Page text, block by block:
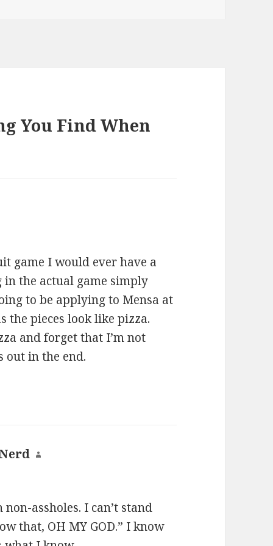
You Find When
game I would ever have a
in the actual game simply
to be applying to Mensa at
the pieces look like pizza.
and forget that I’m not
out in the end.
says:
assholes. I can’t stand
that, OH MY GOD.” I know